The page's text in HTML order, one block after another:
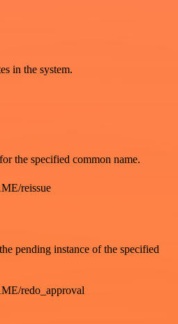
in the system.
the specified common name.
reissue
pending instance of the specified
redo_approval